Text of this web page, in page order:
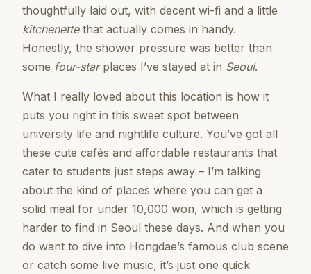
thoughtfully laid out, with decent wi-fi and a little
kitchenettethat actually comes in handy.
Honestly, the shower pressure was better than
some four-starplaces I’ve stayed at in Seoul.
What I really loved about this location is how it
puts you right in this sweet spot between
university life and nightlife culture. You’ve got all
these cute cafés and affordable restaurants that
cater to students just steps away – I’m talking
about the kind of places where you can get a
solid meal for under 10,000 won, which is getting
harder to find in Seoul these days. And when you
do want to dive into Hongdae’s famous club scene
or catch some live music, it’s just one quick